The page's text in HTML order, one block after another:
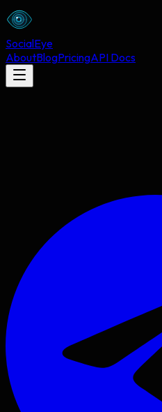
SocialEye
AboutBlogPricingAPI Docs